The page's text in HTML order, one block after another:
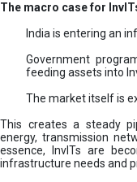
The macro case for
India is entering an
Government
feeding assets into
The market itself is
This creates a steady
energy, transmission
essence, InvITs are
infrastructure needs and